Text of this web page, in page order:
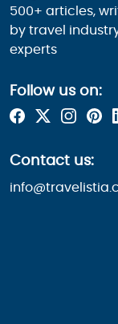
500+ articles,
by travel
experts
Follow us on:
Contact us: